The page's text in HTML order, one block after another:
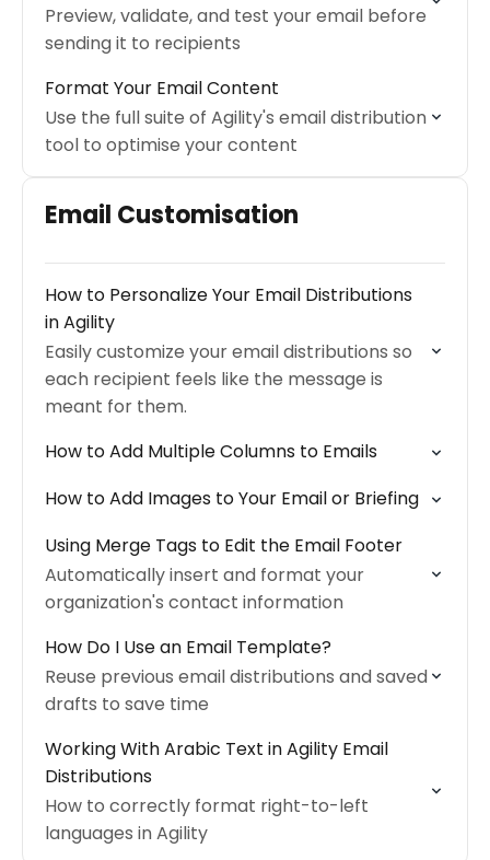
Preview, validate, and test your email before
sending it to recipients
Format Your Email Content
Use the full suite of Agility's email distribution
tool to optimise your content
Email Customisation
How to Personalize Your Email Distributions
in Agility
Easily customize your email distributions so
each recipient feels like the message is
meant for them.
How to Add Multiple Columns to Emails
How to Add Images to Your Email or Briefing
Using Merge Tags to Edit the Email Footer
Automatically insert and format your
organization's contact information
How Do I Use an Email Template?
Reuse previous email distributions and saved
drafts to save time
Working With Arabic Text in Agility Email
Distributions
How to correctly format right-to-left
languages in Agility